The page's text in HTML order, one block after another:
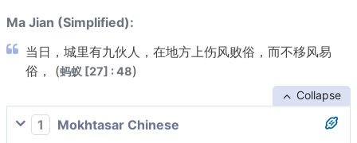
Ma Jian (Simplified):
当日，城里有九伙人，在地方上伤风败俗，而不移风易
俗， (蚂蚁 [27] : 48)
Collapse
1
Mokhtasar Chinese